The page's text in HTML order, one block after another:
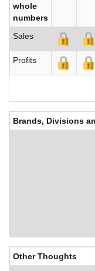
whole
numbers
Sales
Profits
Brands, Divisions
Other Thoughts